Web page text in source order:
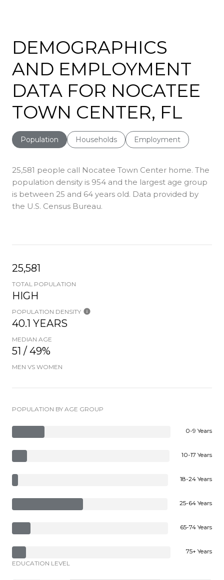
DEMOGRAPHICS
AND EMPLOYMENT
DATA FOR NOCATEE
TOWN CENTER, FL
Population Households Employment
25,581 people call Nocatee Town Center home. The
population density is 954 and the largest age group
is between 25 and 64 years old. Data provided by
the U.S. Census Bureau.
25,581
TOTAL POPULATION
HIGH
POPULATION DENSITY
40.1 YEARS
MEDIAN AGE
51 / 49%
MEN VS WOMEN
POPULATION BY AGE GROUP
0-9 Years
10-17 Years
18-24 Years
25-64 Years
65-74 Years
75+ Years
EDUCATION LEVEL